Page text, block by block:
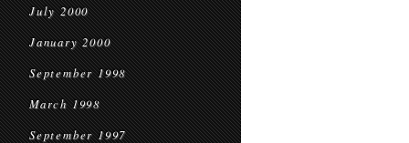
July 2000
January 2000
September 1998
March 1998
September 1997